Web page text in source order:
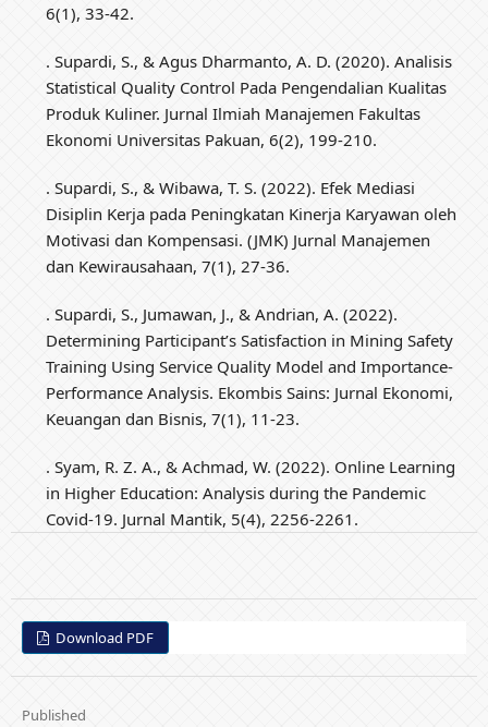
6(1), 33-42.
. Supardi, S., & Agus Dharmanto, A. D. (2020). Analisis
Statistical Quality Control Pada Pengendalian Kualitas
Produk Kuliner. Jurnal Ilmiah Manajemen Fakultas
Ekonomi Universitas Pakuan, 6(2), 199-210.
. Supardi, S., & Wibawa, T. S. (2022). Efek Mediasi
Disiplin Kerja pada Peningkatan Kinerja Karyawan oleh
Motivasi dan Kompensasi. (JMK) Jurnal Manajemen
dan Kewirausahaan, 7(1), 27-36.
. Supardi, S., Jumawan, J., & Andrian, A. (2022).
Determining Participant’s Satisfaction in Mining Safety
Training Using Service Quality Model and Importance-
Performance Analysis. Ekombis Sains: Jurnal Ekonomi,
Keuangan dan Bisnis, 7(1), 11-23.
. Syam, R. Z. A., & Achmad, W. (2022). Online Learning
in Higher Education: Analysis during the Pandemic
Covid-19. Jurnal Mantik, 5(4), 2256-2261.
Download PDF
Published